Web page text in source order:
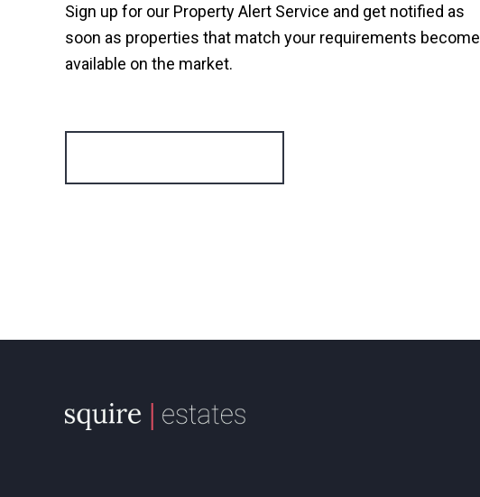
Sign up for our Property Alert Service and get notified as
soon as properties that match your requirements become
available on the market.